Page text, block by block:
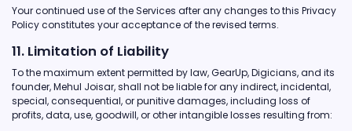
Your continued use of the Services after any changes to this Privacy
Policy constitutes your acceptance of the revised terms.
11. Limitation of Liability
To the maximum extent permitted by law, GearUp, Digicians, and its
founder, Mehul Joisar, shall not be liable for any indirect, incidental,
special, consequential, or punitive damages, including loss of
profits, data, use, goodwill, or other intangible losses resulting from: